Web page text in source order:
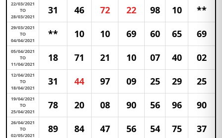
22/03/2021
TO
28/03/2021
31 46 72 22 98 10 **
29/03/2021
TO
04/04/2021
** 10 10 69 60 65 69
05/04/2021
TO
11/04/2021
18 71 21 10 07 40 02
12/04/2021
TO
18/04/2021
31 44 97 09 25 29 25
19/04/2021
TO
25/04/2021
78 20 08 90 56 96 90
26/04/2021
TO
02/05/2021
89 84 47 56 54 75 37